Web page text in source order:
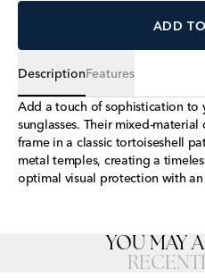
ADD
DescriptionFeatures
Add a touch of sophistication to
sunglasses. Their mixed-
frame in a classic tortoiseshell
metal temples, creating a
optimal visual protection with
YOU MAY